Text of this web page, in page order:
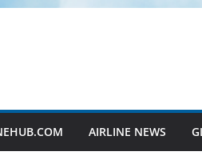
AIRLINE NEWS